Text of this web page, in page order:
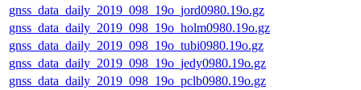
gnss_data_daily_2019_098_19o_jord0980.19o.gz
gnss_data_daily_2019_098_19o_holm0980.19o.gz
gnss_data_daily_2019_098_19o_tubi0980.19o.gz
gnss_data_daily_2019_098_19o_jedy0980.19o.gz
gnss_data_daily_2019_098_19o_pclb0980.19o.gz